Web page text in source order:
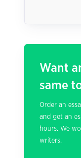
Want
same
Order an
and get an
hours. We
writers.